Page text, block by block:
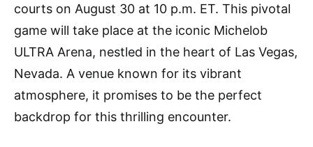
courts on August 30 at 10 p.m. ET. This pivotal
game will take place at the iconic Michelob
ULTRA Arena, nestled in the heart of Las Vegas,
Nevada. A venue known for its vibrant
atmosphere, it promises to be the perfect
backdrop for this thrilling encounter.